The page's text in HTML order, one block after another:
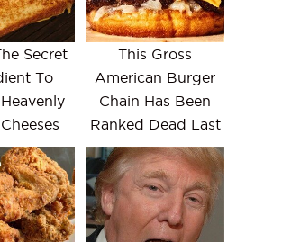
Secret
To
This Gross
American Burger
Chain Has Been
Ranked Dead Last